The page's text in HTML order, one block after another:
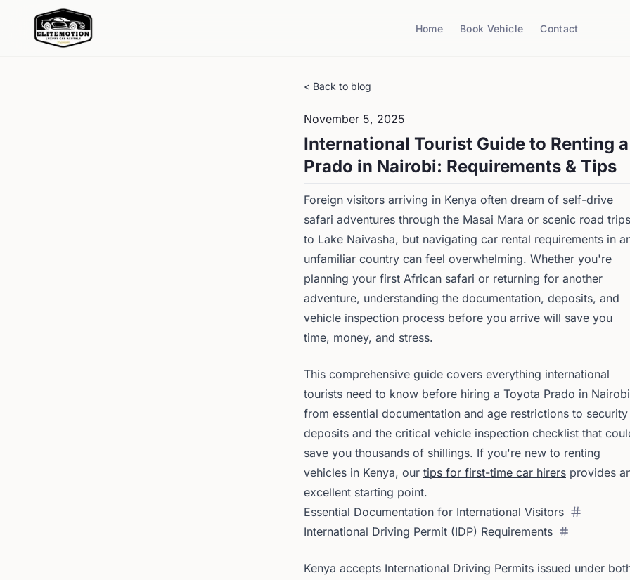
Home Book Vehicle Contact
< Back to blog
November 5, 2025
International Tourist Guide to Renting a
Prado in Nairobi: Requirements & Tips
Foreign visitors arriving in Kenya often dream of self-drive
safari adventures through the Masai Mara or scenic road trips
to Lake Naivasha, but navigating car rental requirements in
unfamiliar country can feel overwhelming. Whether you're
planning your first African safari or returning for another
adventure, understanding the documentation, deposits, and
vehicle inspection process before you arrive will save you
time, money, and stress.
This comprehensive guide covers everything international
tourists need to know before hiring a Toyota Prado in
from essential documentation and age restrictions to security
deposits and the critical vehicle inspection checklist that
save you thousands of shillings. If you're new to renting
vehicles in Kenya, our tips for first-time car hirers provides
excellent starting point.
Essential Documentation for International Visitors
International Driving Permit (IDP) Requirements
Kenya accepts International Driving Permits issued under